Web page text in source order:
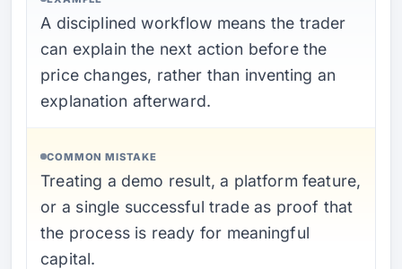
A disciplined workflow means the trader
can explain the next action before the
price changes, rather than inventing an
explanation afterward.
COMMON MISTAKE
Treating a demo result, a platform feature,
or a single successful trade as proof that
the process is ready for meaningful
capital.